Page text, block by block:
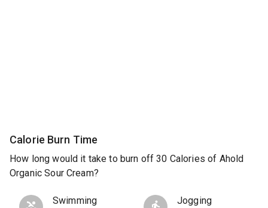
Calorie Burn Time
How long would it take to burn off 30 Calories of Ahold
Organic Sour Cream?
Swimming Jogging